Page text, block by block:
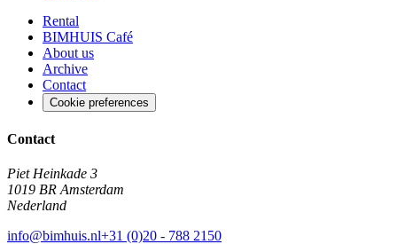
Rental
BIMHUIS Café
About us
Archive
Contact
Cookie preferences
Contact
Piet Heinkade 3
1019 BR Amsterdam
Nederland
info@bimhuis.nl+31 (0)20 - 788 2150